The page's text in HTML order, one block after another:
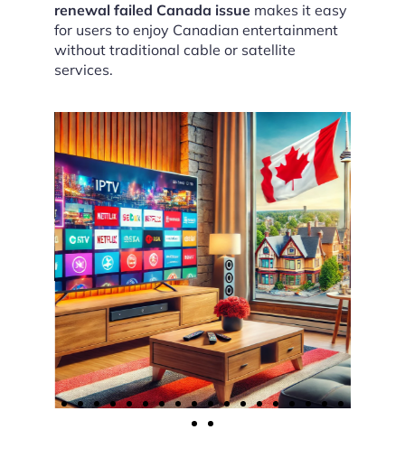
renewal failed Canada issue makes it easy
for users to enjoy Canadian entertainment
without traditional cable or satellite
services.